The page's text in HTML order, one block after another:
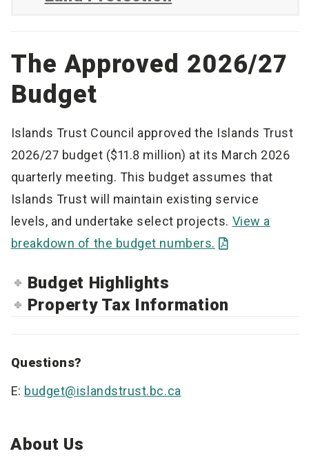
The Approved 2026/27
Budget
Islands Trust Council approved the Islands Trust
2026/27 budget ($11.8 million) at its March 2026
quarterly meeting. This budget assumes that
Islands Trust will maintain existing service
levels, and undertake select projects. View a
breakdown of the budget numbers.
Budget Highlights
Property Tax Information
Questions?
E: budget@islandstrust.bc.ca
About Us